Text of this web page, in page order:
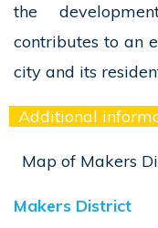
the
contributes to an
city and its
Additional
Map of Makers
Makers District